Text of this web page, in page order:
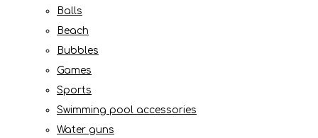
Balls
Beach
Bubbles
Games
Sports
Swimming pool accessories
Water guns